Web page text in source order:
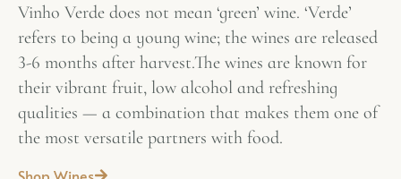
Vinho Verde does not mean ‘green’ wine. ‘Verde’
refers to being a young wine; the wines are released
3-6 months after harvest.The wines are known for
their vibrant fruit, low alcohol and refreshing
qualities — a combination that makes them one of
the most versatile partners with food.